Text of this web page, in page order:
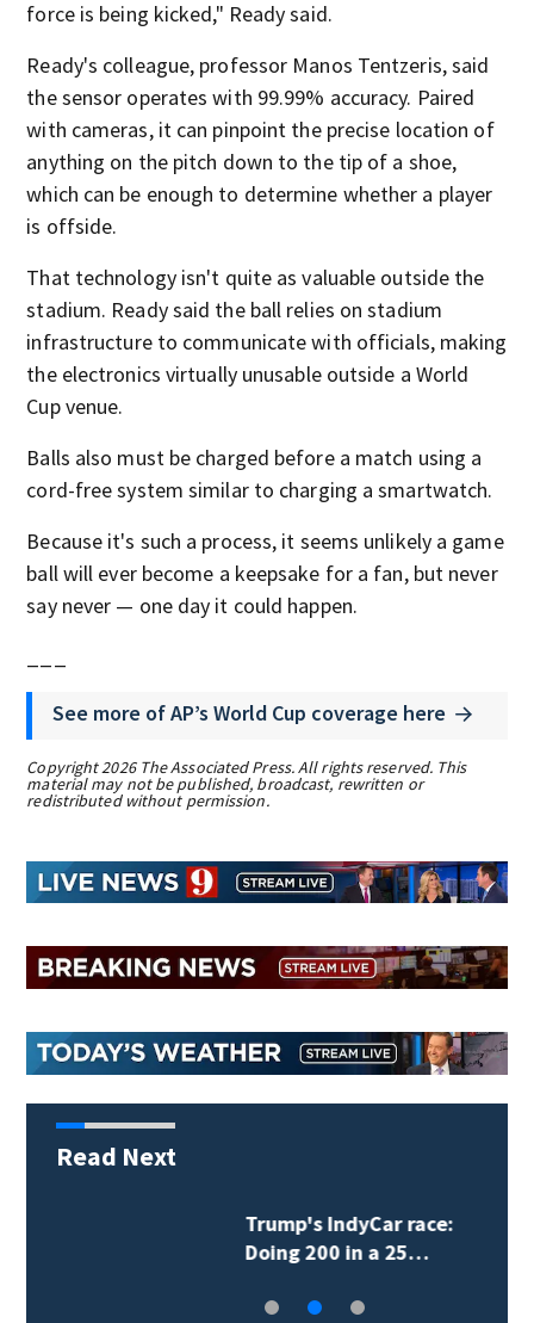
force is being kicked," Ready said.
Ready's colleague, professor Manos Tentzeris, said
the sensor operates with 99.99% accuracy. Paired
with cameras, it can pinpoint the precise location of
anything on the pitch down to the tip of a shoe,
which can be enough to determine whether a player
is offside.
That technology isn't quite as valuable outside the
stadium. Ready said the ball relies on stadium
infrastructure to communicate with officials, making
the electronics virtually unusable outside a World
Cup venue.
Balls also must be charged before a match using a
cord-free system similar to charging a smartwatch.
Because it's such a process, it seems unlikely a game
ball will ever become a keepsake for a fan, but never
say never — one day it could happen.
See more of AP’s World Cup coverage here
Copyright 2026 The Associated Press. All rights reserved. This
material may not be published, broadcast, rewritten or
redistributed without permission.
Read Next
Lionel Messi scores his
first 2 goals since…